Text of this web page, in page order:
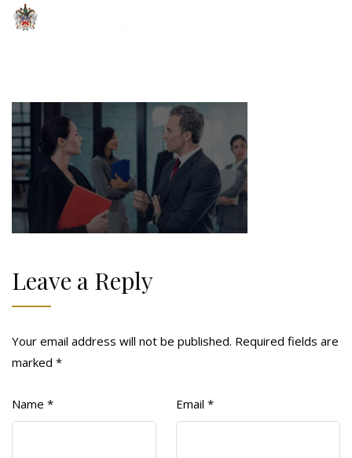
Leave a Reply
Your email address will not be published. Required fields are
marked *
Name * Email *